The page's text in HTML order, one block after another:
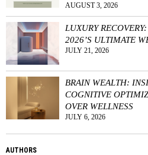
AUGUST 3, 2026
LUXURY
2026’S ULTIMATE
JULY 21, 2026
BRAIN WEALTH:
COGNITIVE
OVER WELLNESS
JULY 6, 2026
AUTHORS